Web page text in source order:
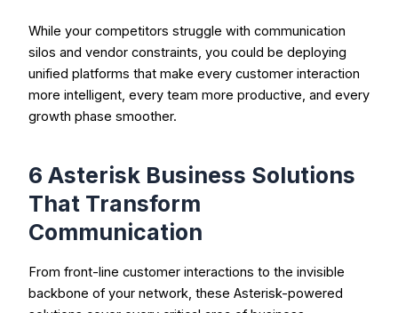
While your competitors struggle with communication
silos and vendor constraints, you could be deploying
unified platforms that make every customer interaction
more intelligent, every team more productive, and every
growth phase smoother.
6 Asterisk Business Solutions
That Transform
Communication
From front-line customer interactions to the invisible
backbone of your network, these Asterisk-powered